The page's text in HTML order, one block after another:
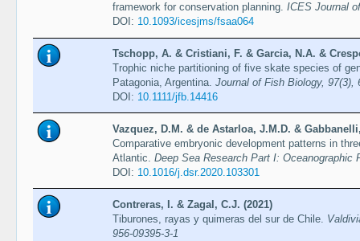
framework for conservation planning. ICES Journal
DOI: 10.1093/icesjms/fsaa064
Tschopp, A. & Cristiani, F. & Garcia, N.A. &
Trophic niche partitioning of five skate species of
Patagonia, Argentina. Journal of Fish Biology, 97(3),
DOI: 10.1111/jfb.14416
Vazquez, D.M. & de Astarloa, J.M.D. &
Comparative embryonic development patterns in
Atlantic. Deep Sea Research Part I: Oceanographic
DOI: 10.1016/j.dsr.2020.103301
Contreras, I. & Zagal, C.J. (2021)
Tiburones, rayas y quimeras del sur de Chile.
956-09395-3-1